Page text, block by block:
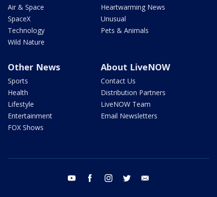
Air & Space
SpaceX
Technology
Wild Nature
Heartwarming News
Unusual
Pets & Animals
Other News
Sports
Health
Lifestyle
Entertainment
FOX Shows
About LiveNOW
Contact Us
Distribution Partners
LiveNOW Team
Email Newsletters
youtube facebook instagram twitter